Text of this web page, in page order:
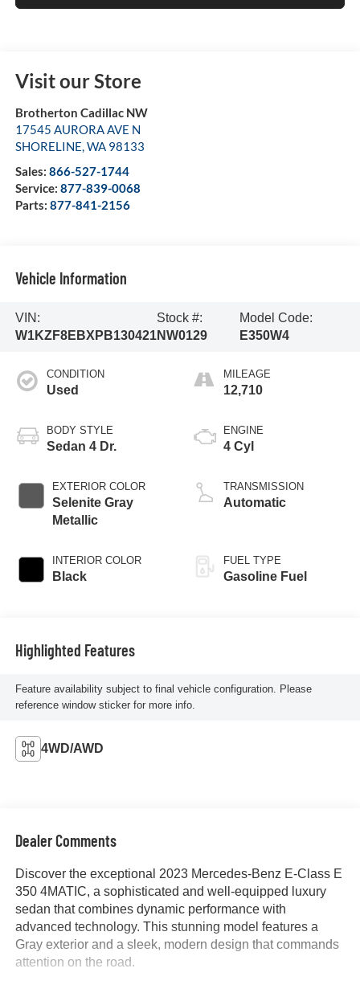
Visit our Store
Brotherton Cadillac NW
17545 AURORA AVE N
SHORELINE,WA 98133
Sales: 866-527-1744
Service: 877-839-0068
Parts: 877-841-2156
Vehicle Information
VIN:
W1KZF8EBXPB130421
Stock #:
NW0129
Model Code:
E350W4
CONDITION
Used
BODY STYLE
Sedan 4 Dr.
EXTERIOR COLOR
Selenite Gray
Metallic
INTERIOR COLOR
Black
MILEAGE
12,710
ENGINE
4 Cyl
TRANSMISSION
Automatic
FUEL TYPE
Gasoline Fuel
Highlighted Features
Feature availability subject to final vehicle configuration. Please
reference window sticker for more info.
4WD/AWD
Dealer Comments
Discover the exceptional 2023 Mercedes-Benz E-Class E
350 4MATIC, a sophisticated and well-equipped luxury
sedan that combines dynamic performance with
advanced technology. This stunning model features a
Gray exterior and a sleek, modern design that commands
attention on the road.